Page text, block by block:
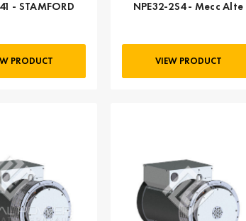
- STAMFORD
PRODUCT
NPE32-2S4 - Mecc Alte
VIEW PRODUCT